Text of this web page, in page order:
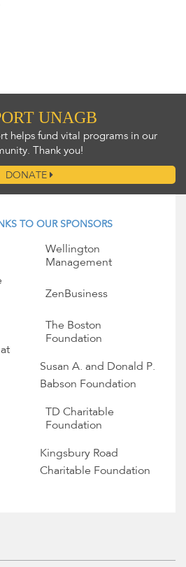
UNAGB
helps fund vital programs in our
Thank you!
DONATE
TO OUR SPONSORS
Wellington
Management
ZenBusiness
The Boston
Foundation
Susan A. and Donald P.
Babson Foundation
TD Charitable
Foundation
Kingsbury Road
Charitable Foundation